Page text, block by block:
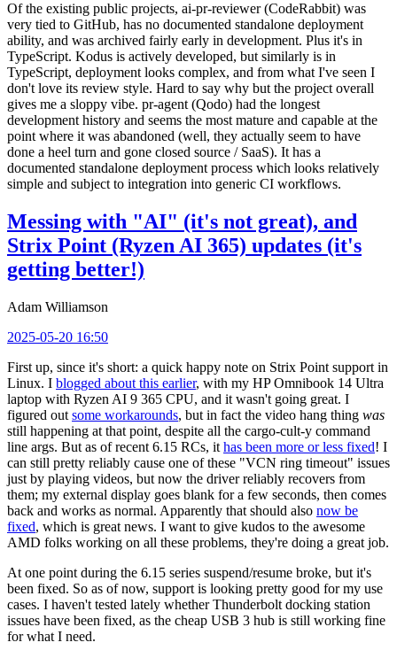
Of the existing public projects, ai-pr-reviewer (CodeRabbit) was
very tied to GitHub, has no documented standalone deployment
ability, and was archived fairly early in development. Plus it's in
TypeScript. Kodus is actively developed, but similarly is in
TypeScript, deployment looks complex, and from what I've seen I
don't love its review style. Hard to say why but the project overall
gives me a sloppy vibe. pr-agent (Qodo) had the longest
development history and seems the most mature and capable at the
point where it was abandoned (well, they actually seem to have
done a heel turn and gone closed source / SaaS). It has a
documented standalone deployment process which looks relatively
simple and subject to integration into generic CI workflows.
Messing with "AI" (it's not great), and
Strix Point (Ryzen AI 365) updates (it's
getting better!)
Adam Williamson
2025-05-20 16:50
First up, since it's short: a quick happy note on Strix Point support in
Linux. I blogged about this earlier, with my HP Omnibook 14 Ultra
laptop with Ryzen AI 9 365 CPU, and it wasn't going great. I
figured out some workarounds, but in fact the video hang thing was
still happening at that point, despite all the cargo-cult-y command
line args. But as of recent 6.15 RCs, it has been more or less fixed! I
can still pretty reliably cause one of these "VCN ring timeout" issues
just by playing videos, but now the driver reliably recovers from
them; my external display goes blank for a few seconds, then comes
back and works as normal. Apparently that should also now be
fixed, which is great news. I want to give kudos to the awesome
AMD folks working on all these problems, they're doing a great job.
At one point during the 6.15 series suspend/resume broke, but it's
been fixed. So as of now, support is looking pretty good for my use
cases. I haven't tested lately whether Thunderbolt docking station
issues have been fixed, as the cheap USB 3 hub is still working fine
for what I need.